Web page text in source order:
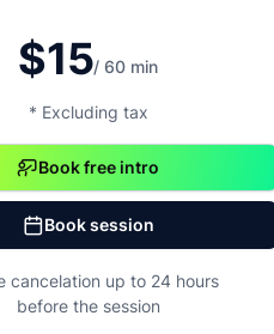
$15/ 60 min
* Excluding tax
Book free intro
Book session
cancelation up to 24 hours
before the session